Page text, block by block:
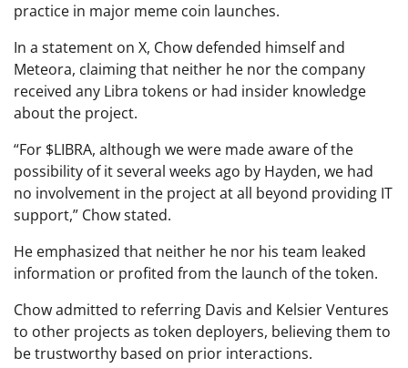
practice in major meme coin launches.
In a statement on X, Chow defended himself and
Meteora, claiming that neither he nor the company
received any Libra tokens or had insider knowledge
about the project.
“For $LIBRA, although we were made aware of the
possibility of it several weeks ago by Hayden, we had
no involvement in the project at all beyond providing IT
support,” Chow stated.
He emphasized that neither he nor his team leaked
information or profited from the launch of the token.
Chow admitted to referring Davis and Kelsier Ventures
to other projects as token deployers, believing them to
be trustworthy based on prior interactions.